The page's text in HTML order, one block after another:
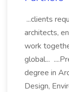
...clients
architects,
work
global...
degree in
Design,